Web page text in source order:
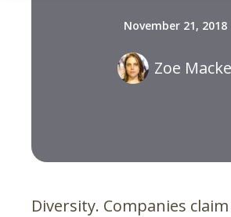
November 21, 2018
Zoe
Diversity. Companies